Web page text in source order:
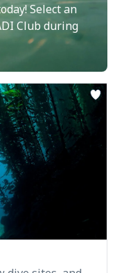
Select an
Club during